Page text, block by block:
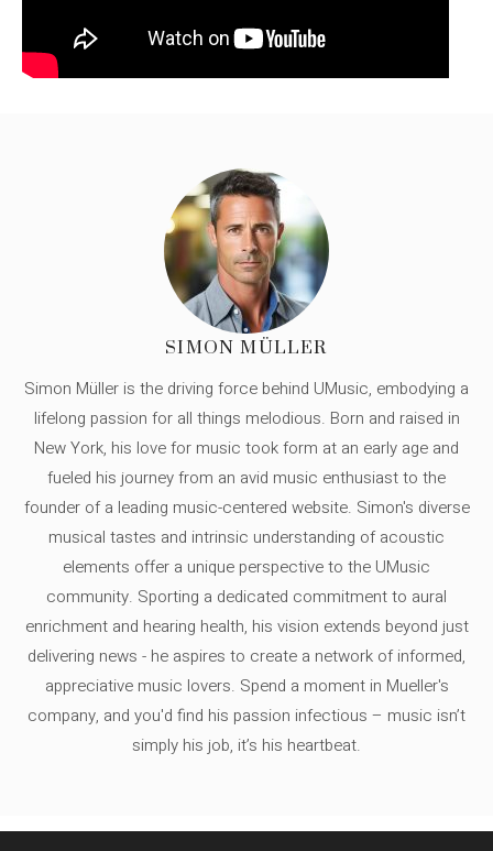
SIMON MÜLLER
Simon Müller is the driving force behind UMusic, embodying a
lifelong passion for all things melodious. Born and raised in
New York, his love for music took form at an early age and
fueled his journey from an avid music enthusiast to the
founder of a leading music-centered website. Simon's diverse
musical tastes and intrinsic understanding of acoustic
elements offer a unique perspective to the UMusic
community. Sporting a dedicated commitment to aural
enrichment and hearing health, his vision extends beyond just
delivering news - he aspires to create a network of informed,
appreciative music lovers. Spend a moment in Mueller's
company, and you'd find his passion infectious – music isn’t
simply his job, it’s his heartbeat.